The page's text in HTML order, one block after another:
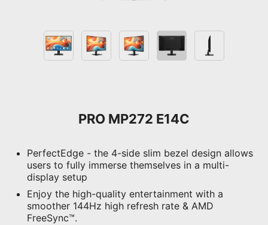
PRO MP272 E14C
PerfectEdge - the 4-side slim bezel design allows
users to fully immerse themselves in a multi-
display setup
Enjoy the high-quality entertainment with a
smoother 144Hz high refresh rate & AMD
FreeSync™.